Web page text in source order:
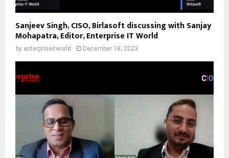
Sanjeev Singh, CISO, Birlasoft discussing with Sanjay
Mohapatra, Editor, Enterprise IT World
by enterpriseitworld December 18, 2023